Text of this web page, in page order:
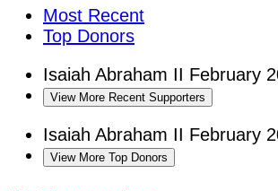
Most Recent
Top Donors
Isaiah Abraham II February
View More Recent Supporters
Isaiah Abraham II February
View More Top Donors